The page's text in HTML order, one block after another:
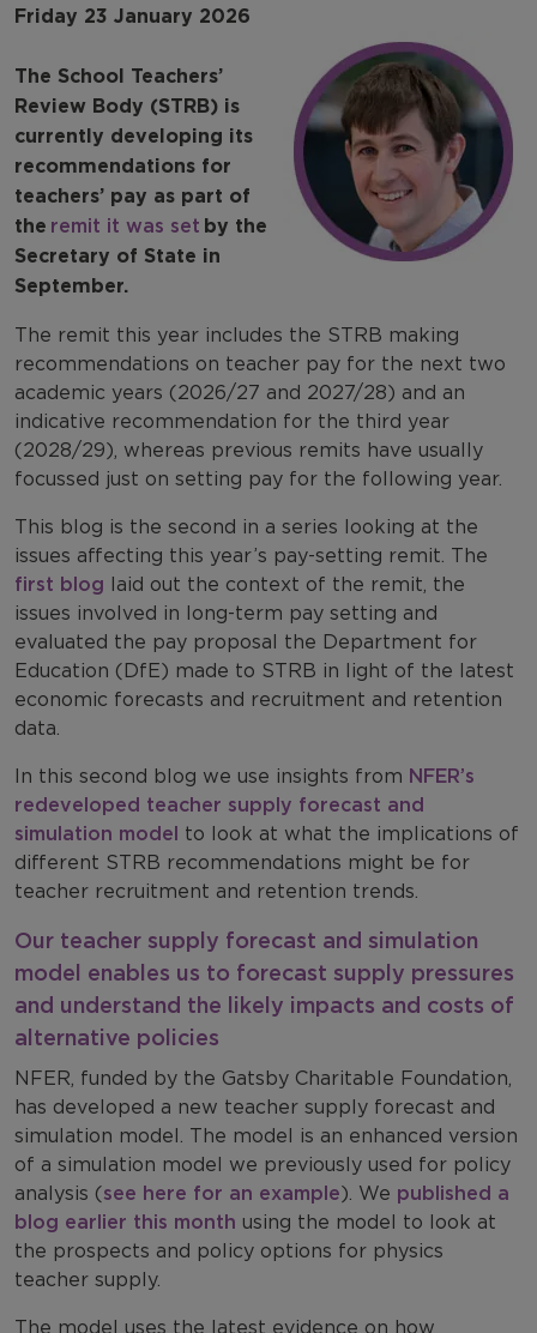
Friday 23 January 2026
The School Teachers’
Review Body (STRB) is
currently developing its
recommendations for
teachers’ pay as part of
the remit it was set by the
Secretary of State in
September.
The remit this year includes the STRB making
recommendations on teacher pay for the next two
academic years (2026/27 and 2027/28) and an
indicative recommendation for the third year
(2028/29), whereas previous remits have usually
focussed just on setting pay for the following year.
This blog is the second in a series looking at the
issues affecting this year’s pay-setting remit. The
first blog laid out the context of the remit, the
issues involved in long-term pay setting and
evaluated the pay proposal the Department for
Education (DfE) made to STRB in light of the latest
economic forecasts and recruitment and retention
data.
In this second blog we use insights from NFER’s
redeveloped teacher supply forecast and
simulation model to look at what the implications of
different STRB recommendations might be for
teacher recruitment and retention trends.
Our teacher supply forecast and simulation
model enables us to forecast supply pressures
and understand the likely impacts and costs of
alternative policies
NFER, funded by the Gatsby Charitable Foundation,
has developed a new teacher supply forecast and
simulation model. The model is an enhanced version
of a simulation model we previously used for policy
analysis (see here for an example). We published a
blog earlier this month using the model to look at
the prospects and policy options for physics
teacher supply.
The model uses the latest evidence on how